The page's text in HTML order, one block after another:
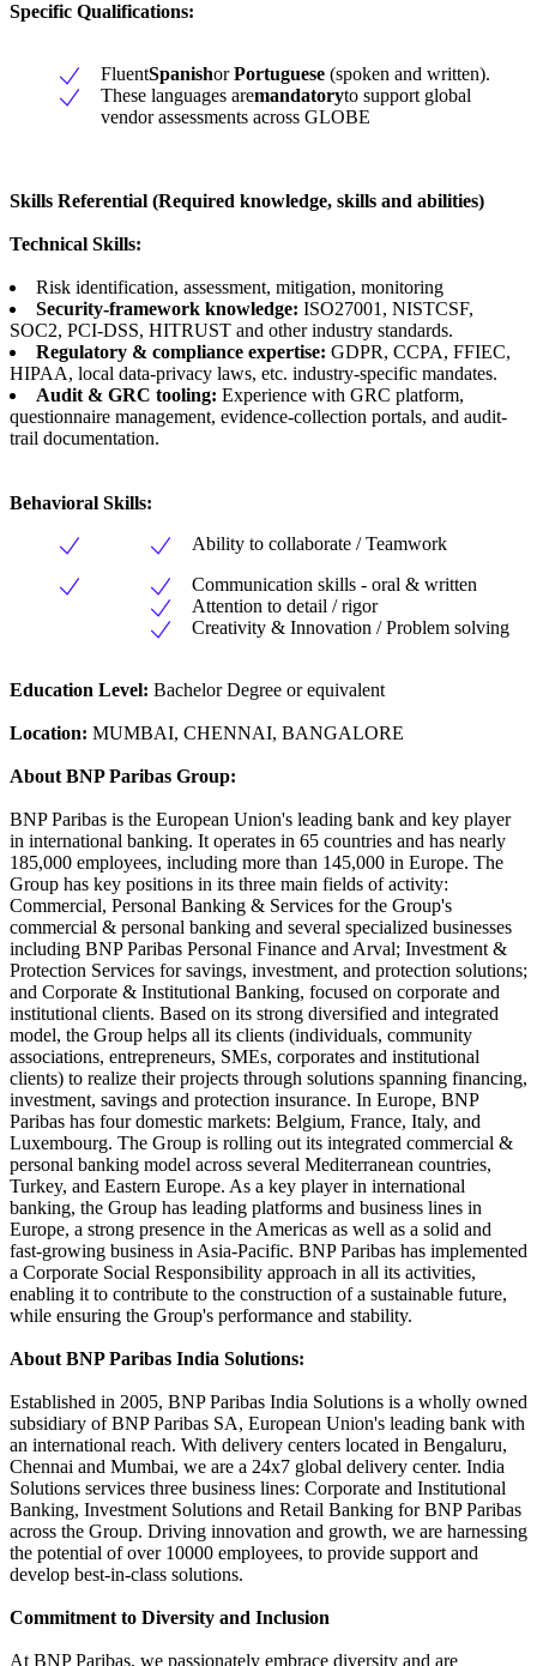
Specific Qualifications:
FluentSpanishorPortuguese (spoken and written).
These languages aremandatoryto support global
vendor assessments across GLOBE
Skills Referential (Required knowledge, skills and abilities)
Technical Skills:
Risk identification, assessment, mitigation, monitoring
Security-framework knowledge: ISO27001, NISTCSF,
SOC2, PCI-DSS, HITRUST and other industry standards.
Regulatory & compliance expertise: GDPR, CCPA, FFIEC,
HIPAA, local data-privacy laws, etc. industry-specific mandates.
Audit & GRC tooling: Experience with GRC platform,
questionnaire management, evidence-collection portals, and audit-
trail documentation.
Behavioral Skills:
Ability to collaborate / Teamwork
Communication skills - oral & written
Attention to detail / rigor
Creativity & Innovation / Problem solving
Education Level: Bachelor Degree or equivalent
Location: MUMBAI, CHENNAI, BANGALORE
About BNP Paribas Group:
BNP Paribas is the European Union's leading bank and key player
in international banking. It operates in 65 countries and has nearly
185,000 employees, including more than 145,000 in Europe. The
Group has key positions in its three main fields of activity:
Commercial, Personal Banking & Services for the Group's
commercial & personal banking and several specialized businesses
including BNP Paribas Personal Finance and Arval; Investment &
Protection Services for savings, investment, and protection solutions;
and Corporate & Institutional Banking, focused on corporate and
institutional clients. Based on its strong diversified and integrated
model, the Group helps all its clients (individuals, community
associations, entrepreneurs, SMEs, corporates and institutional
clients) to realize their projects through solutions spanning financing,
investment, savings and protection insurance. In Europe, BNP
Paribas has four domestic markets: Belgium, France, Italy, and
Luxembourg. The Group is rolling out its integrated commercial &
personal banking model across several Mediterranean countries,
Turkey, and Eastern Europe. As a key player in international
banking, the Group has leading platforms and business lines in
Europe, a strong presence in the Americas as well as a solid and
fast-growing business in Asia-Pacific. BNP Paribas has implemented
a Corporate Social Responsibility approach in all its activities,
enabling it to contribute to the construction of a sustainable future,
while ensuring the Group's performance and stability.
About BNP Paribas India Solutions:
Established in 2005, BNP Paribas India Solutions is a wholly owned
subsidiary of BNP Paribas SA, European Union's leading bank with
an international reach. With delivery centers located in Bengaluru,
Chennai and Mumbai, we are a 24x7 global delivery center. India
Solutions services three business lines: Corporate and Institutional
Banking, Investment Solutions and Retail Banking for BNP Paribas
across the Group. Driving innovation and growth, we are harnessing
the potential of over 10000 employees, to provide support and
develop best-in-class solutions.
Commitment to Diversity and Inclusion
At BNP Paribas, we passionately embrace diversity and are